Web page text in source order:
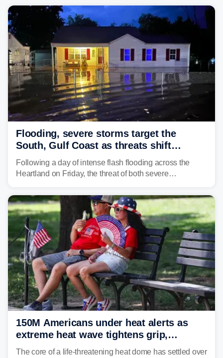
the pre-dawn hours Thursday in both Kerr and Uvalde
counties after intense rain rates sent rivers and creeks
surging toward major flood stage.
Flooding, severe storms target the
South, Gulf Coast as threats shift
following deadly Missouri flooding
Following a day of intense flash flooding across the
Heartland on Friday, the threat of both severe
shifting much farther to the south and east.
150M Americans under heat alerts as
extreme heat wave tightens grip,
lingering over nation's 250th birthday
The core of a life-threatening heat dome has settled over